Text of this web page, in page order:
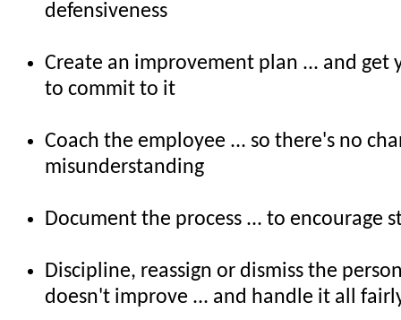
defensiveness
Create an improvement plan ... and get
to commit to it
Coach the employee ... so there's no
misunderstanding
Document the process ... to encourage
Discipline, reassign or dismiss the
doesn't improve ... and handle it all